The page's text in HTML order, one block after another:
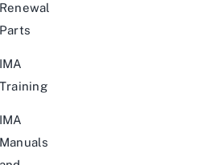
Renewal
Parts
IMA
Training
IMA
Manuals